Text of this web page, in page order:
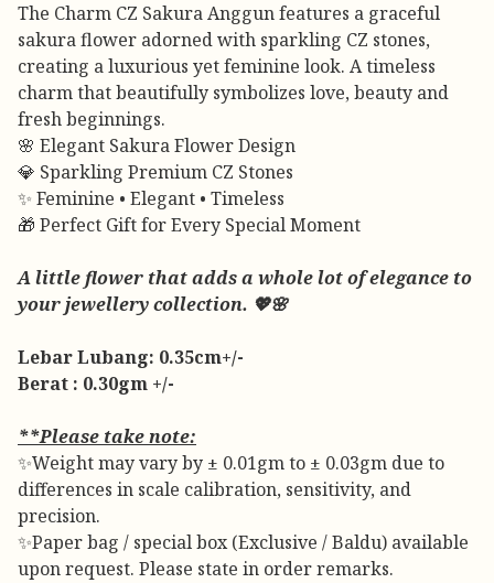
The Charm CZ Sakura Anggun features a graceful
sakura flower adorned with sparkling CZ stones,
creating a luxurious yet feminine look. A timeless
charm that beautifully symbolizes love, beauty and
fresh beginnings.
🌸 Elegant Sakura Flower Design
💎 Sparkling Premium CZ Stones
✨ Feminine • Elegant • Timeless
🎁 Perfect Gift for Every Special Moment
A little flower that adds a whole lot of elegance to
your jewellery collection. 💖🌸
Lebar Lubang: 0.35cm+/-
Berat : 0.30gm +/-
**Please take note:
✨Weight may vary by ± 0.01gm to ± 0.03gm due to
differences in scale calibration, sensitivity, and
precision.
✨Paper bag / special box (Exclusive / Baldu) available
upon request. Please state in order remarks.